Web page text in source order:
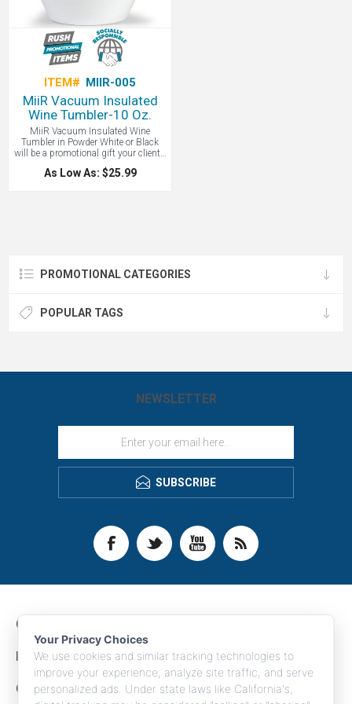
ITEM# MIIR-005
MiiR Vacuum Insulated
Wine Tumbler-10 Oz.
MiiR Vacuum Insulated Wine
Tumbler in Powder White or Black
will be a promotional gift your clients
will use again and again. Meet your
new favorite 10 ounce wine cup. This
there is no transfer flavor or metal
coffee and Baileys last time. These
wine cups are also sweat proof, BPA
As Low As: $25.99
PROMOTIONAL CATEGORIES
POPULAR TAGS
NEWSLETTER
SUBSCRIBE
CONTACT INFO
INFORMATION
CUSTOMER SERVICE
Your Privacy Choices
We use cookies and similar tracking technologies to
improve your experience, analyze site traffic, and serve
personalized ads. Under state laws like California's,